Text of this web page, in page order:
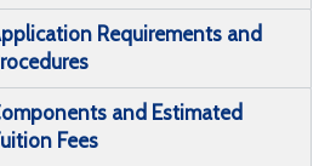
Requirements and
and Estimated
Fees